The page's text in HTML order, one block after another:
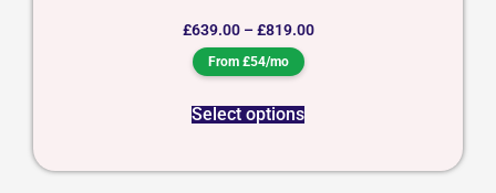
£639.00 – £819.00
From £54/mo
Select options